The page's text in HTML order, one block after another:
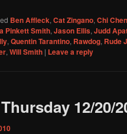
Ben Affleck, Cat Zingano, Chi
Pinkett Smith, Jason Ellis, Judd
, Quentin Tarantino, Rawdog, Rude
, Will Smith | Leave a reply
12/20/